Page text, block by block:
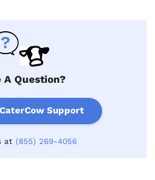
A Question?
Support
at (855) 269-4056